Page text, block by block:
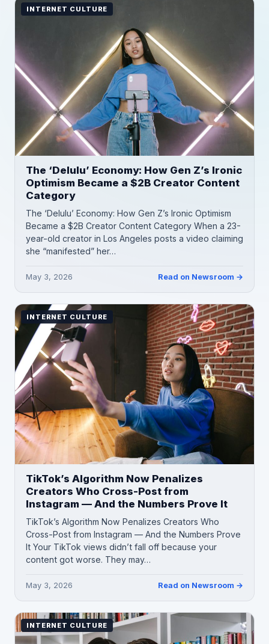
INTERNET CULTURE
The ‘Delulu’ Economy: How Gen Z’s Ironic
Optimism Became a $2B Creator Content
Category
The ‘Delulu’ Economy: How Gen Z’s Ironic Optimism
Became a $2B Creator Content Category When a 23-
year-old creator in Los Angeles posts a video claiming
she “manifested” her…
May 3, 2026 Read on Newsroom →
INTERNET CULTURE
TikTok’s Algorithm Now Penalizes
Creators Who Cross-Post from
Instagram — And the Numbers Prove It
TikTok’s Algorithm Now Penalizes Creators Who
Cross-Post from Instagram — And the Numbers Prove
It Your TikTok views didn’t fall off because your
content got worse. They may…
May 3, 2026 Read on Newsroom →
INTERNET CULTURE